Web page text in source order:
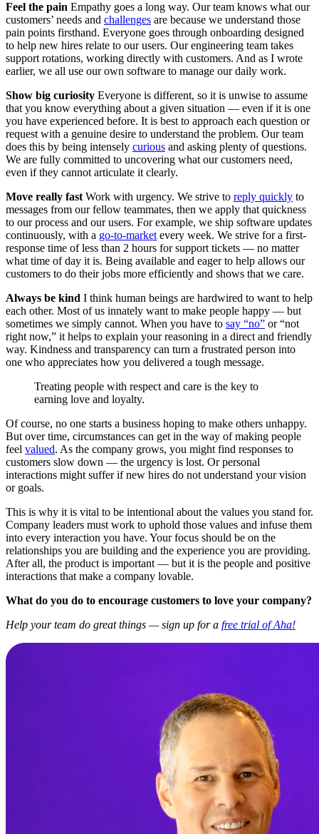
Feel the pain Empathy goes a long way. Our team knows what our
customers’ needs and challenges are because we understand those
pain points firsthand. Everyone goes through onboarding designed
to help new hires relate to our users. Our engineering team takes
support rotations, working directly with customers. And as I wrote
earlier, we all use our own software to manage our daily work.
Show big curiosity Everyone is different, so it is unwise to assume
that you know everything about a given situation — even if it is one
you have experienced before. It is best to approach each question or
request with a genuine desire to understand the problem. Our team
does this by being intensely curious and asking plenty of questions.
We are fully committed to uncovering what our customers need,
even if they cannot articulate it clearly.
Move really fast Work with urgency. We strive to reply quickly to
messages from our fellow teammates, then we apply that quickness
to our process and our users. For example, we ship software updates
continuously, with a go-to-market every week. We strive for a first-
response time of less than 2 hours for support tickets — no matter
what time of day it is. Being available and eager to help allows our
customers to do their jobs more efficiently and shows that we care.
Always be kind I think human beings are hardwired to want to help
each other. Most of us innately want to make people happy — but
sometimes we simply cannot. When you have to say “no” or “not
right now,” it helps to explain your reasoning in a direct and friendly
way. Kindness and transparency can turn a frustrated person into
one who appreciates how you delivered a tough message.
Treating people with respect and care is the key to
earning love and loyalty.
Of course, no one starts a business hoping to make others unhappy.
But over time, circumstances can get in the way of making people
feel valued. As the company grows, you might find responses to
customers slow down — the urgency is lost. Or personal
interactions might suffer if new hires do not understand your vision
or goals.
This is why it is vital to be intentional about the values you stand for.
Company leaders must work to uphold those values and infuse them
into every interaction you have. Your focus should be on the
relationships you are building and the experience you are providing.
After all, the product is important — but it is the people and positive
interactions that make a company lovable.
What do you do to encourage customers to love your company?
Help your team do great things — sign up for a free trial of Aha!